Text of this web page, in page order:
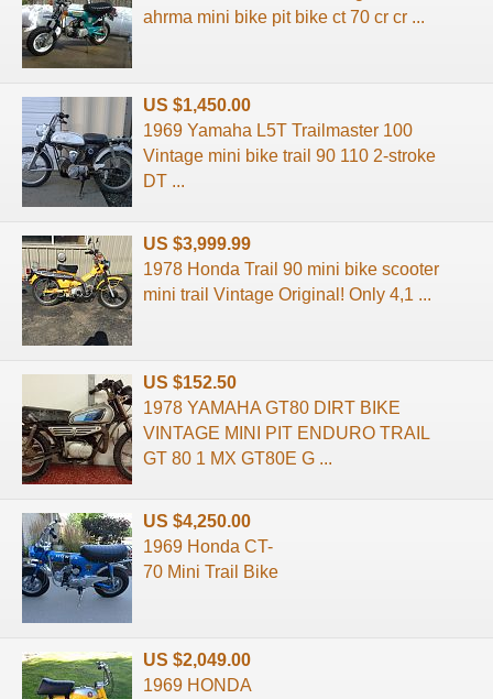
ahrma mini bike pit bike ct 70 cr cr ...
US $1,450.00
1969 Yamaha L5T Trailmaster 100
Vintage mini bike trail 90 110 2-stroke
DT ...
US $3,999.99
1978 Honda Trail 90 mini bike scooter
mini trail Vintage Original! Only 4,1 ...
US $152.50
1978 YAMAHA GT80 DIRT BIKE
VINTAGE MINI PIT ENDURO TRAIL
GT 80 1 MX GT80E G ...
US $4,250.00
1969 Honda CT-
70 Mini Trail Bike
US $2,049.00
1969 HONDA